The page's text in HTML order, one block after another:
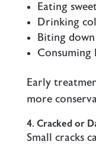
Eating
Drinking
Biting down
Consuming
Early
more
4. Cracked or
Small cracks